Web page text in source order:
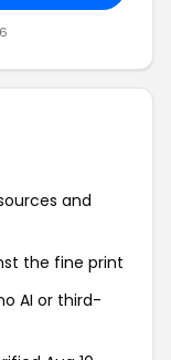
and
the fine print
AI or third-